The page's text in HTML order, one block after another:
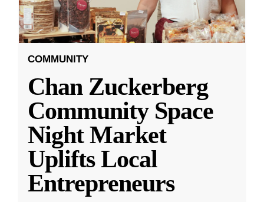
COMMUNITY
Chan Zuckerberg
Community Space
Night Market
Uplifts Local
Entrepreneurs